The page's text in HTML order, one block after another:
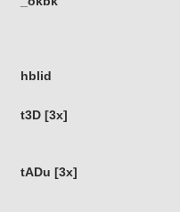
hblid
t3D [3x]
tADu [3x]